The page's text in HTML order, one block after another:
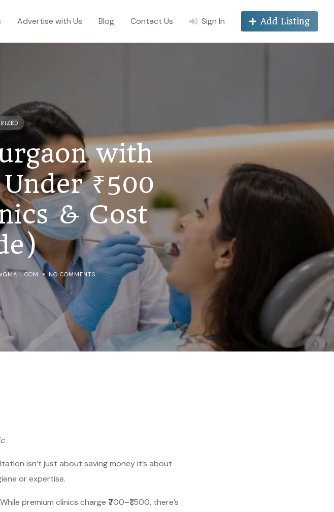
Advertise with Us Blog Contact Us Sign In Add Listing
with
₹500
& Cost
NO COMMENTS
isn’t just about saving money it’s about
or expertise.
premium clinics charge ₹700–₹1,500, there’s